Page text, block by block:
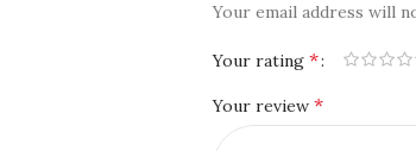
Your email address will
Your rating *
Your review *